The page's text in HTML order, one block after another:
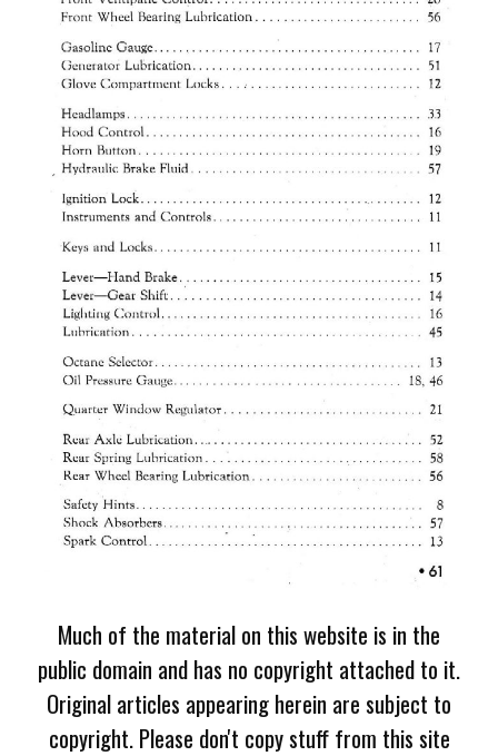
Much of the material on this website is in the
public domain and has no copyright attached to it.
Original articles appearing herein are subject to
copyright. Please don't copy stuff from this site